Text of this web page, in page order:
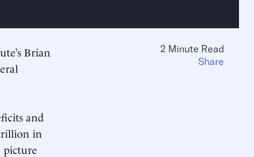
Brian
and
in
picture
2 Minute Read
Share